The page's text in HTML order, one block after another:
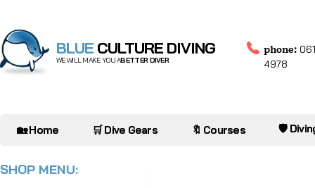
BLUE CULTURE DIVING
WE WILL MAKE YOU ABETTER DIVER
phone:
4978
🏡 Home 🛒 Dive Gears 🔖 Courses 🛡️
SHOP MENU: